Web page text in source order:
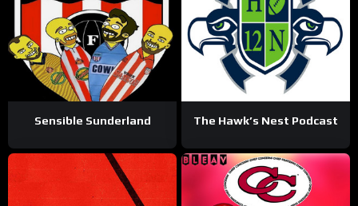
Sensible Sunderland The Hawk’s Nest Podcast